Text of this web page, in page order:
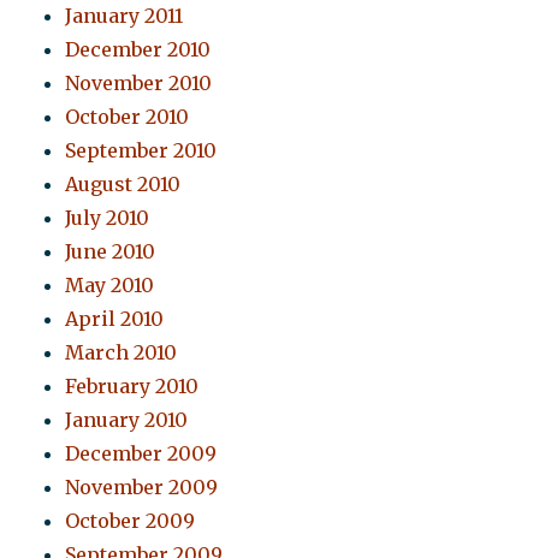
January 2011
December 2010
November 2010
October 2010
September 2010
August 2010
July 2010
June 2010
May 2010
April 2010
March 2010
February 2010
January 2010
December 2009
November 2009
October 2009